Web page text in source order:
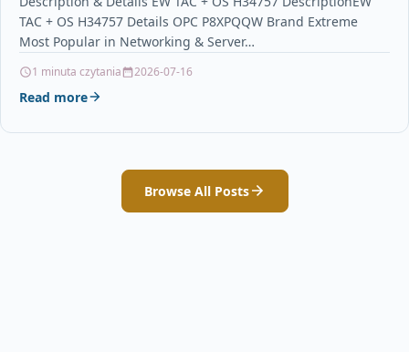
TAC + OS H34757 Details OPC P8XPQQW Brand Extreme
Most Popular in Networking & Server…
1 minuta czytania 2026-07-16
Read more
Browse All Posts